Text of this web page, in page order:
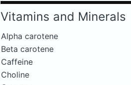
Vitamins and Minerals
Alpha carotene
Beta carotene
Caffeine
Choline